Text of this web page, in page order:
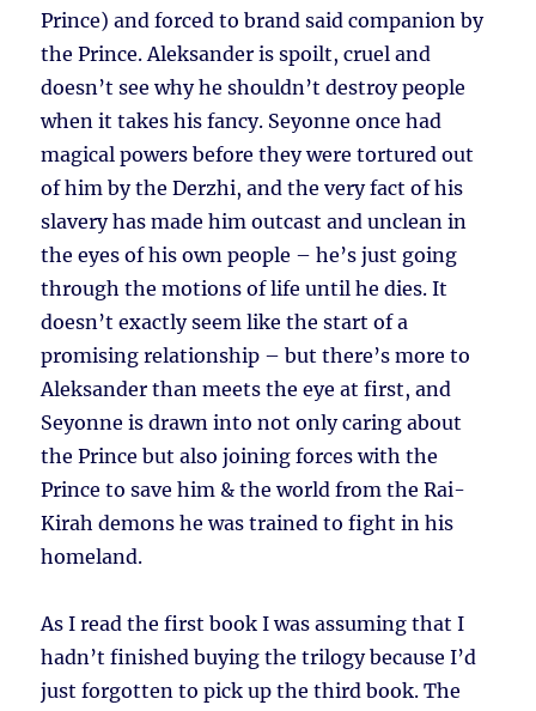
Prince) and forced to brand said companion by
the Prince. Aleksander is spoilt, cruel and
doesn’t see why he shouldn’t destroy people
when it takes his fancy. Seyonne once had
magical powers before they were tortured out
of him by the Derzhi, and the very fact of his
slavery has made him outcast and unclean in
the eyes of his own people – he’s just going
through the motions of life until he dies. It
doesn’t exactly seem like the start of a
promising relationship – but there’s more to
Aleksander than meets the eye at first, and
Seyonne is drawn into not only caring about
the Prince but also joining forces with the
Prince to save him & the world from the Rai-
Kirah demons he was trained to fight in his
homeland.
As I read the first book I was assuming that I
hadn’t finished buying the trilogy because I’d
just forgotten to pick up the third book. The